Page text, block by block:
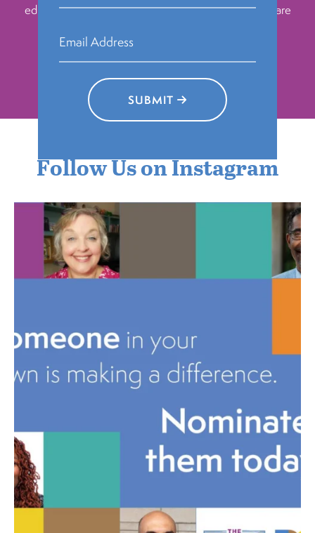
education, building community, and however they are
DONATE TODAY
Follow Us on Instagram
SUBMIT